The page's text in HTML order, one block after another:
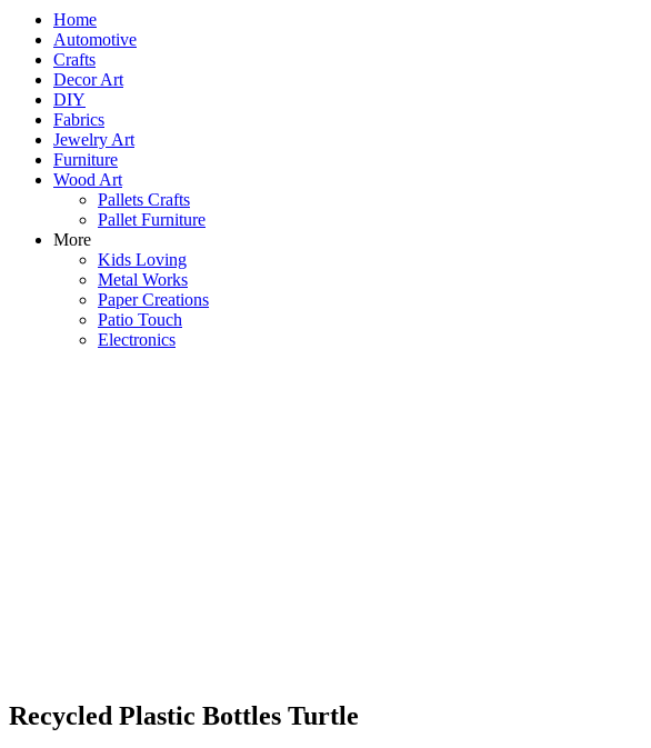
Home
Automotive
Crafts
Decor Art
DIY
Fabrics
Jewelry Art
Furniture
Wood Art
Pallets Crafts
Pallet Furniture
More
Kids Loving
Metal Works
Paper Creations
Patio Touch
Electronics
Recycled Plastic Bottles Turtle